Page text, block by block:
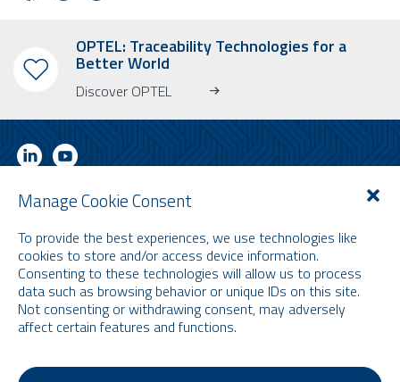
Manage Cookie Consent
To provide the best experiences, we use technologies like
cookies to store and/or access device information.
Consenting to these technologies will allow us to process
data such as browsing behavior or unique IDs on this site.
Not consenting or withdrawing consent, may adversely
affect certain features and functions.
OPTEL: Traceability Technologies for a
Better World
Discover OPTEL
SUBSCRIBE TO OUR NEWSLETTER
Learn more about OPTEL, our upcoming events and our latest news!
* Please note that the newsletter is in English only.
Email
Terms and Conditions